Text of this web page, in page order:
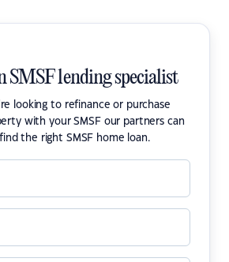
SMSF lending specialist
looking to refinance or purchase
with your SMSF our partners can
the right SMSF home loan.